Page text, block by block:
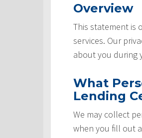
Overview
This statement is
services. Our
about you during
What
Lending
We may collect
when you fill out